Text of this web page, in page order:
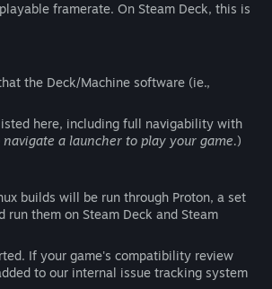
framerate. On Steam Deck, this is
the Deck/Machine software (ie.,
here, including full navigability with
a launcher to play your game.)
builds will be run through Proton, a set
them on Steam Deck and Steam
If your game's compatibility review
to our internal issue tracking system